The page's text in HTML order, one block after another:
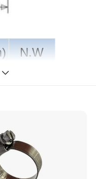
N.W
0.045
0.078